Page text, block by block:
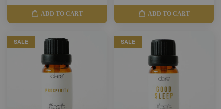
ADD TO CART ADD TO CART
SALE SALE